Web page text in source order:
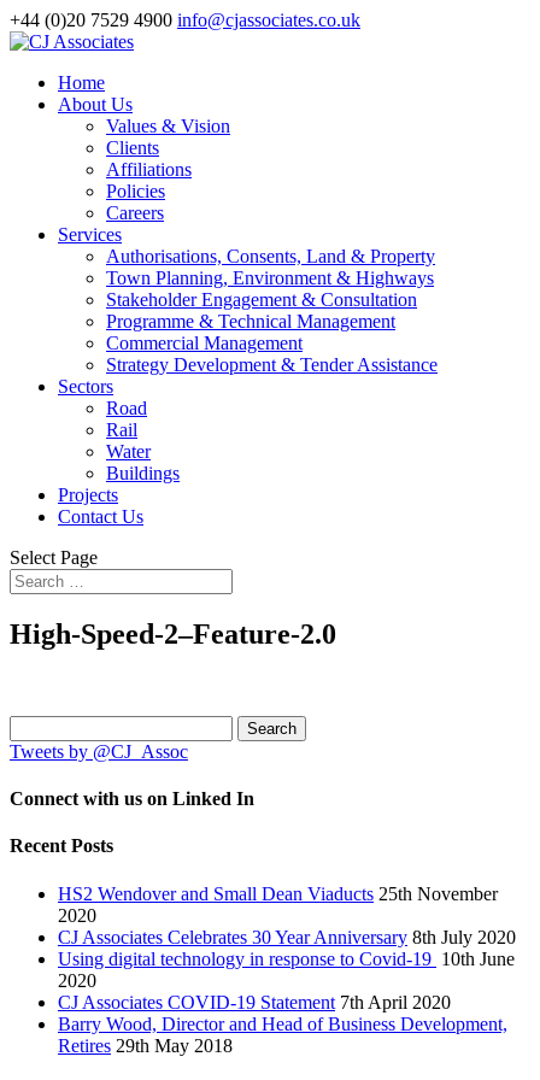
+44 (0)20 7529 4900 info@cjassociates.co.uk
Home
About Us
Values & Vision
Clients
Affiliations
Policies
Careers
Services
Authorisations, Consents, Land & Property
Town Planning, Environment & Highways
Stakeholder Engagement & Consultation
Programme & Technical Management
Commercial Management
Strategy Development & Tender Assistance
Sectors
Road
Rail
Water
Buildings
Projects
Contact Us
Select Page
High-Speed-2–Feature-2.0
for:
Tweets by @CJ_Assoc
Connect with us on Linked In
Recent Posts
HS2 Wendover and Small Dean Viaducts 25th November
2020
CJ Associates Celebrates 30 Year Anniversary 8th July 2020
Using digital technology in response to Covid-19 10th June
2020
CJ Associates COVID-19 Statement 7th April 2020
Barry Wood, Director and Head of Business Development,
Retires 29th May 2018